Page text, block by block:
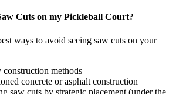
Cuts on my Pickleball Court?
ways to avoid seeing saw cuts on your
construction methods
concrete or asphalt construction
saw cuts by strategic placement (under the